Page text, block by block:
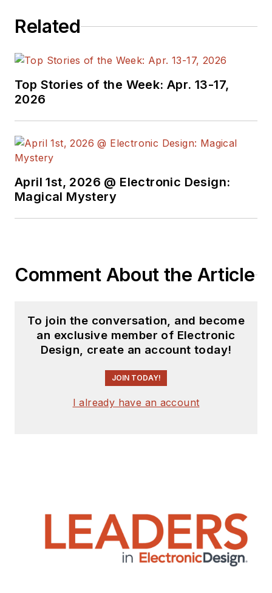
Related
Top Stories of the Week: Apr. 13-17,
2026
April 1st, 2026 @ Electronic Design:
Magical Mystery
Comment About the Article
To join the conversation, and become
an exclusive member of Electronic
Design, create an account today!
JOIN TODAY!
I already have an account